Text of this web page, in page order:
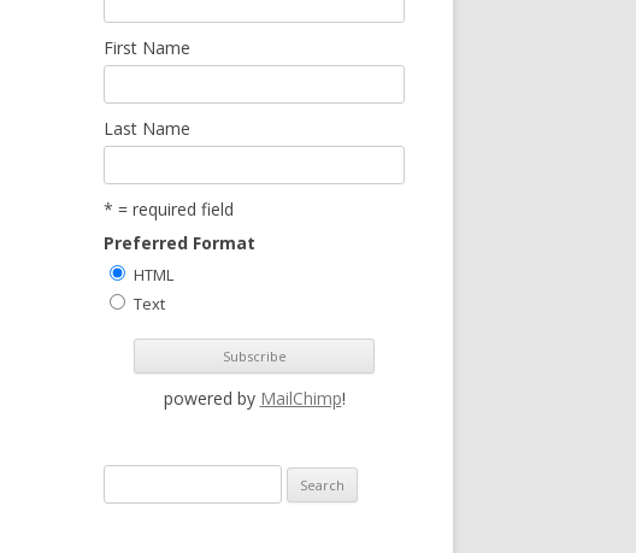
First Name
Last Name
* = required field
Preferred Format
HTML
Text
powered by MailChimp!
e